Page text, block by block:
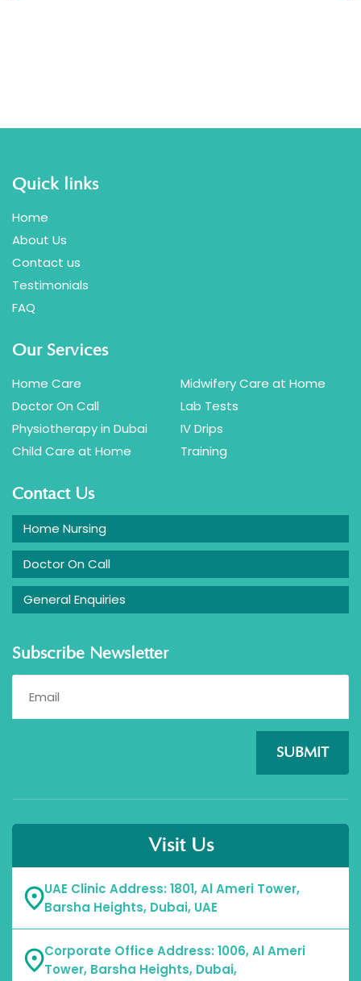
Quick links
Home
About Us
Contact us
Testimonials
FAQ
Our Services
Home Care
Midwifery Care at Home
Doctor On Call
Lab Tests
Physiotherapy in Dubai
IV Drips
Child Care at Home
Training
Contact Us
Home Nursing
Doctor On Call
General Enquiries
Subscribe Newsletter
SUBMIT
Visit Us
UAE Clinic Address: 1801, Al Ameri Tower,
Barsha Heights, Dubai, UAE
Corporate Office Address: 1006, Al Ameri
Tower, Barsha Heights, Dubai,